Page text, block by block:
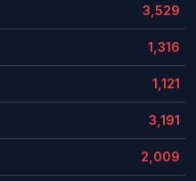
3,529
1,316
1,121
3,191
2,009